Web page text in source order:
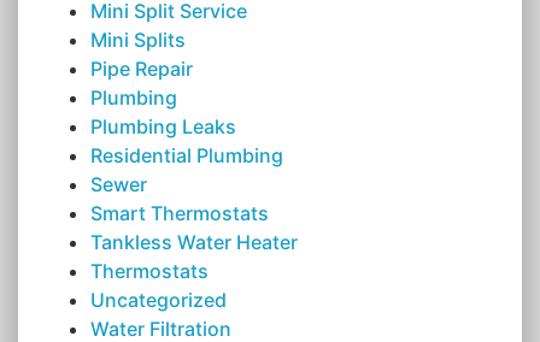
Mini Split Service
Mini Splits
Pipe Repair
Plumbing
Plumbing Leaks
Residential Plumbing
Sewer
Smart Thermostats
Tankless Water Heater
Thermostats
Uncategorized
Water Filtration